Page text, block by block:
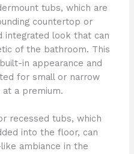
tubs, which are
countertop or
integrated look that can
of the bathroom. This
in appearance and
for small or narrow
a premium.
recessed tubs, which
into the floor, can
ambiance in the